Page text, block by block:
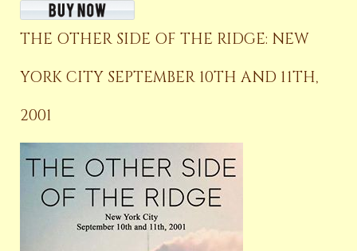
THE OTHER SIDE OF THE RIDGE: NEW
YORK CITY SEPTEMBER 10TH AND 11TH,
2001